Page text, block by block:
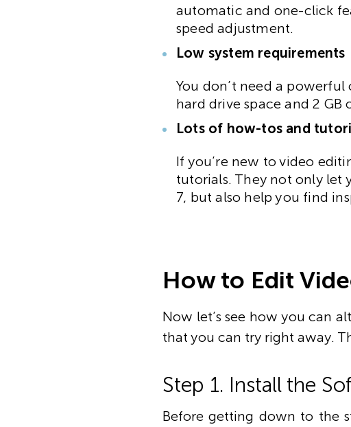
automatic and one-click
speed adjustment.
Low system requirements
You don’t need a
hard drive space and 2 GB
Lots of how-tos and
If you’re new to video
tutorials. They not only let
7, but also help you find
How to Edit
Now let’s see how you can
that you can try right away.
Step 1. Install the
Before getting down to the